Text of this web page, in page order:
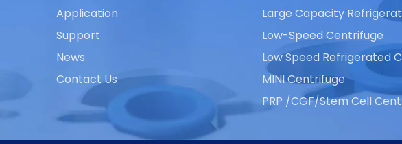
Application
Support
News
Contact Us
Large Capacity
Low-Speed Centrifuge
Low Speed Refrigerated
MINI Centrifuge
PRP /CGF/Stem Cell